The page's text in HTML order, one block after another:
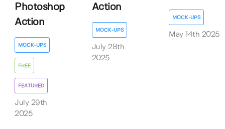
Photoshop
Action
MOCK-UPS
FREE
FEATURED
July 29th
2025
Action
MOCK-UPS
July 28th
2025
MOCK-UPS
May 14th 2025